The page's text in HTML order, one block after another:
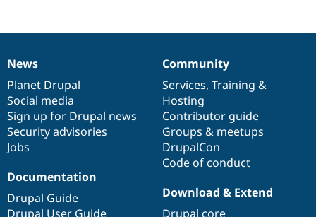
News
items
News
Planet Drupal
Social media
Sign up for Drupal news
Security advisories
Jobs
Our
community
Community
Services, Training &
Hosting
Contributor guide
Groups & meetups
DrupalCon
Code of conduct
Documentation
Documentation
Drupal Guide
Drupal User Guide
Drupal
code
base
Download & Extend
Drupal core
Governance
of
community